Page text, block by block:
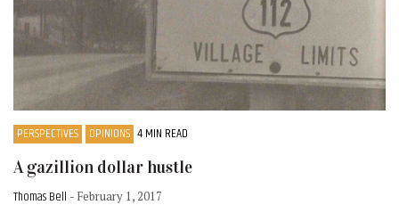
PERSPECTIVES OPINIONS 4 MIN READ
A gazillion dollar hustle
Thomas Bell - February 1, 2017